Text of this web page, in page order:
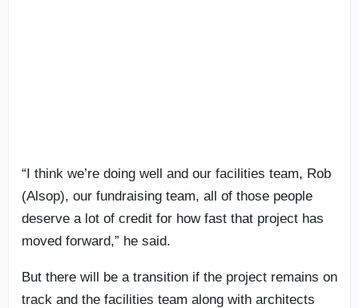
“I think we’re doing well and our facilities team, Rob
(Alsop), our fundraising team, all of those people
deserve a lot of credit for how fast that project has
moved forward,” he said.
But there will be a transition if the project remains on
track and the facilities team along with architects